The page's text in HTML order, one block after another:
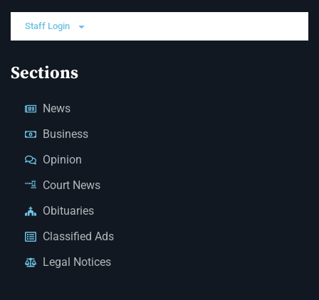
Staff Login
Sections
News
Business
Opinion
Court News
Obituaries
Classified Ads
Legal Notices